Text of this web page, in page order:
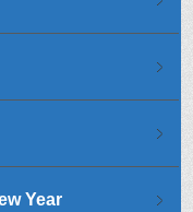
Year